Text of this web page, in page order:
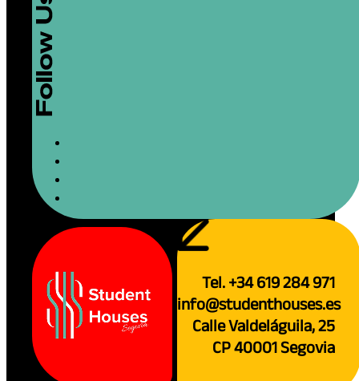
Tel. +34 619 284 971
info@studenthouses.es
Calle Valdeláguila, 25
CP 40001 Segovia